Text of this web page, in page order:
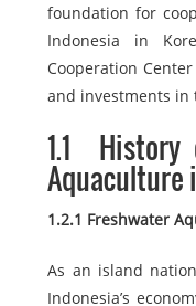
foundation for
Indonesia in
Cooperation
and investments in
1.1
Aquaculture
1.2.1 Freshwater
As an island
Indonesia’s